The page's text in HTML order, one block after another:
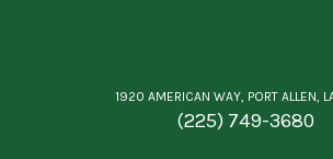
1920 AMERICAN WAY, PORT ALLEN,
(225) 749-3680